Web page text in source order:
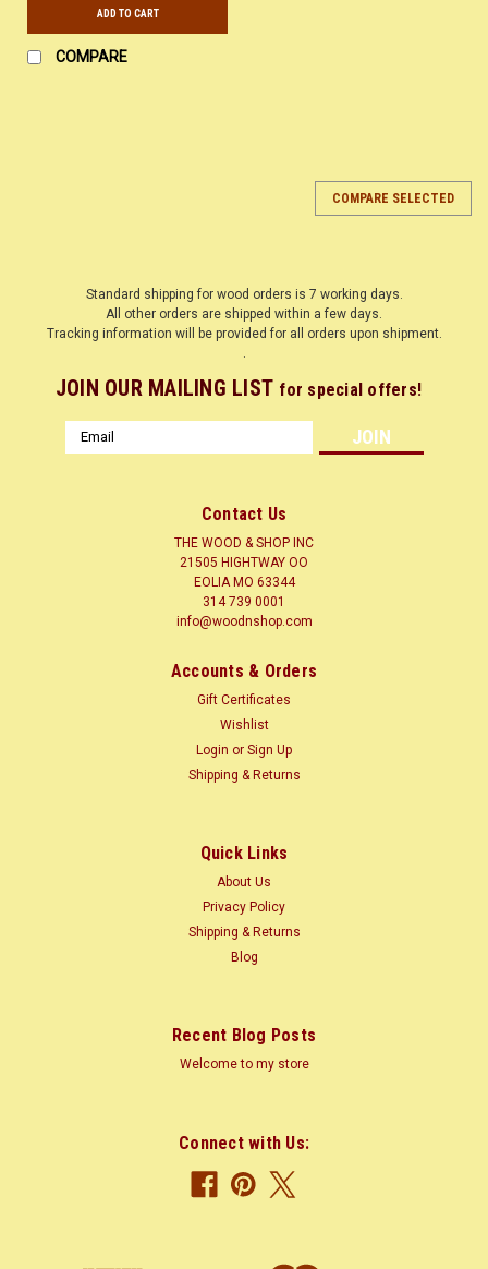
ADD TO CART
COMPARE
SCEDAR1-2-12
SPANISH CEDAR 1/2 X ? X 12 CLICK HERE
LUMBER SURFACED ON 4 SIDES TO SIZES SHOWN + or - 1/4
Common Name(s): Spanish Cedar, Cedro Scientific Name:
Cedrela odorata Distribution: Native to Central and South
CHOOSE OPTIONS
COMPARE SELECTED
Standard shipping for wood orders is 7 working days.
All other orders are shipped within a few days.
Tracking information will be provided for all orders upon shipment.
JOIN OUR MAILING LIST for special offers!
Email
Address
Contact Us
THE WOOD & SHOP INC
21505 HIGHTWAY OO
EOLIA MO 63344
314 739 0001
info@woodnshop.com
Accounts & Orders
Gift Certificates
Wishlist
Login or Sign Up
Shipping & Returns
Quick Links
About Us
Privacy Policy
Shipping & Returns
Blog
Recent Blog Posts
Welcome to my store
Connect with Us: